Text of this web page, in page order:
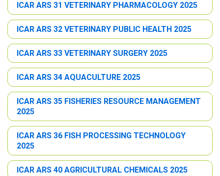
ICAR ARS 31 VETERINARY PHARMACOLOGY 2025
ICAR ARS 32 VETERINARY PUBLIC HEALTH 2025
ICAR ARS 33 VETERINARY SURGERY 2025
ICAR ARS 34 AQUACULTURE 2025
ICAR ARS 35 FISHERIES RESOURCE MANAGEMENT
2025
ICAR ARS 36 FISH PROCESSING TECHNOLOGY
2025
ICAR ARS 40 AGRICULTURAL CHEMICALS 2025